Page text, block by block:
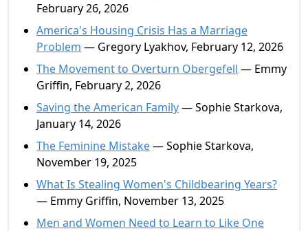
February 26, 2026
America's Housing Crisis Has a Marriage
Problem — Gregory Lyakhov, February 12, 2026
The Movement to Overturn Obergefell — Emmy
Griffin, February 2, 2026
Saving the American Family— Sophie Starkova,
January 14, 2026
The Feminine Mistake— Sophie Starkova,
November 19, 2025
What Is Stealing Women's Childbearing Years?
— Emmy Griffin, November 13, 2025
Men and Women Need to Learn to Like One